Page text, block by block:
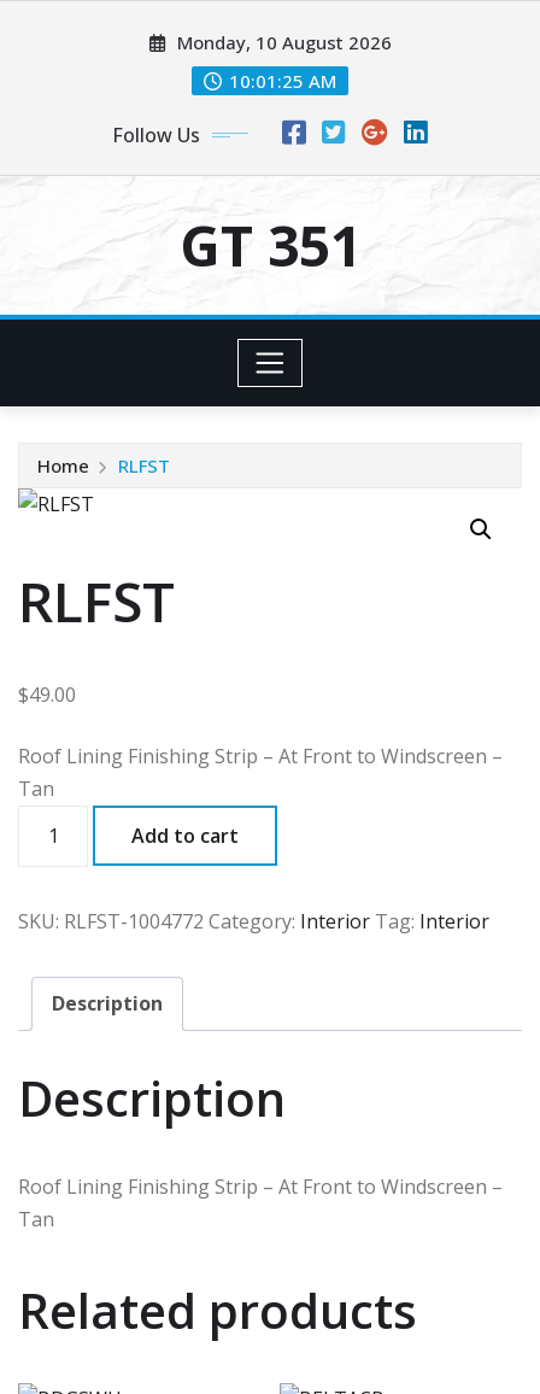
Monday, 10 August 2026
10:01:25 AM
Follow Us
GT 351
Home RLFST
RLFST
$49.00
Roof Lining Finishing Strip – At Front to Windscreen –
Tan
quantity
Add to cart
SKU: RLFST-1004772 Category: Interior Tag: Interior
Description
Description
Roof Lining Finishing Strip – At Front to Windscreen –
Tan
Related products